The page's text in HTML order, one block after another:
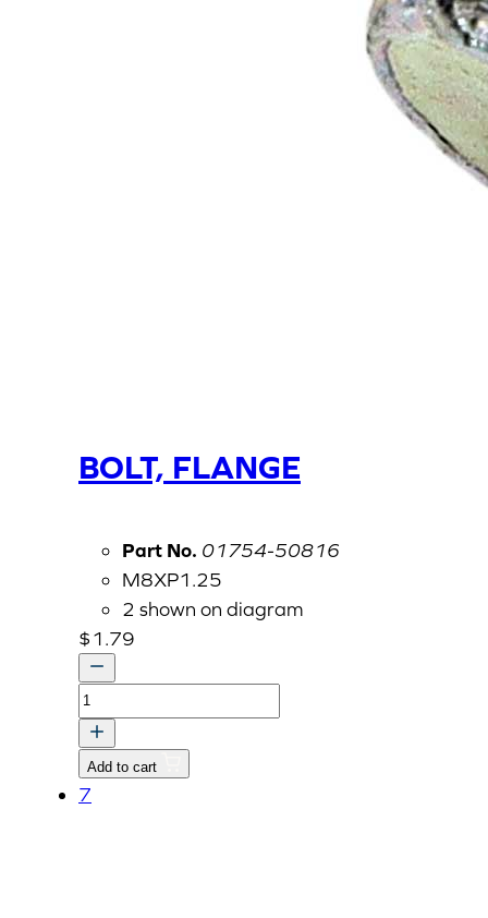
BOLT, FLANGE
Part No. 01754-50816
M8XP1.25
2 shown on diagram
$1.79
BOLT,
FLANGE
quantity
Add to cart
7